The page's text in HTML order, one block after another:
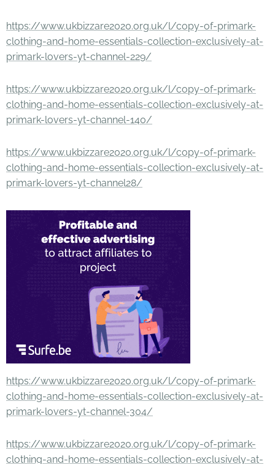
https://www.ukbizzare2020.org.uk/l/copy-of-primark-
clothing-and-home-essentials-collection-exclusively-at-
primark-lovers-yt-channel-229/
https://www.ukbizzare2020.org.uk/l/copy-of-primark-
clothing-and-home-essentials-collection-exclusively-at-
primark-lovers-yt-channel-140/
https://www.ukbizzare2020.org.uk/l/copy-of-primark-
clothing-and-home-essentials-collection-exclusively-at-
primark-lovers-yt-channel28/
https://www.ukbizzare2020.org.uk/l/copy-of-primark-
clothing-and-home-essentials-collection-exclusively-at-
primark-lovers-yt-channel-304/
https://www.ukbizzare2020.org.uk/l/copy-of-primark-
clothing-and-home-essentials-collection-exclusively-at-